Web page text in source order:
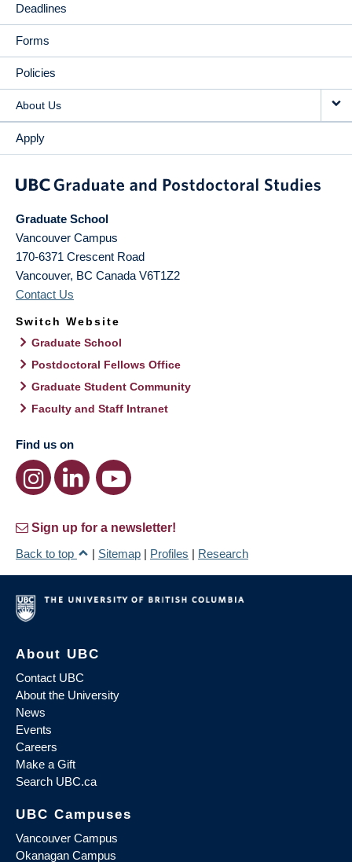
Deadlines
Forms
Policies
About Us
Apply
Graduate School
Vancouver Campus
170-6371 Crescent Road
Vancouver, BC Canada V6T1Z2
Contact Us
Switch Website
Graduate School
Postdoctoral Fellows Office
Graduate Student Community
Faculty and Staff Intranet
Find us on
Sign up for a newsletter!
Back to top
| Sitemap | Profiles | Research
About UBC
Contact UBC
About the University
News
Events
Careers
Make a Gift
Search UBC.ca
UBC Campuses
Vancouver Campus
Okanagan Campus